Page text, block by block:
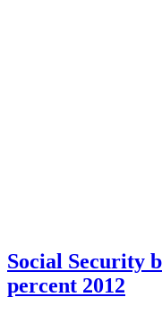
Social Security
percent 2012